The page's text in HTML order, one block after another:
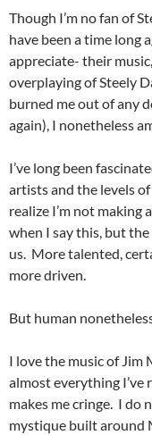
Though I’m no fan of
have been a time long
appreciate- their
overplaying of Steely
burned me out of any
again), I nonetheless
I’ve long been
artists and the levels
realize I’m not
when I say this, but
us. More talented,
more driven.
But human
I love the music of Jim
almost everything
makes me cringe. I do
mystique built around